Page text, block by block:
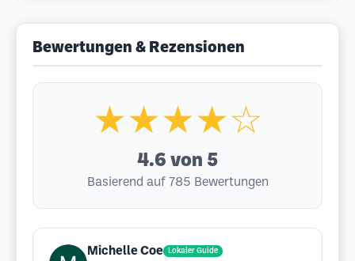
Bewertungen & Rezensionen
★★★★☆
4.6 von 5
Basierend auf 785 Bewertungen
Michelle Coe Lokaler Guide